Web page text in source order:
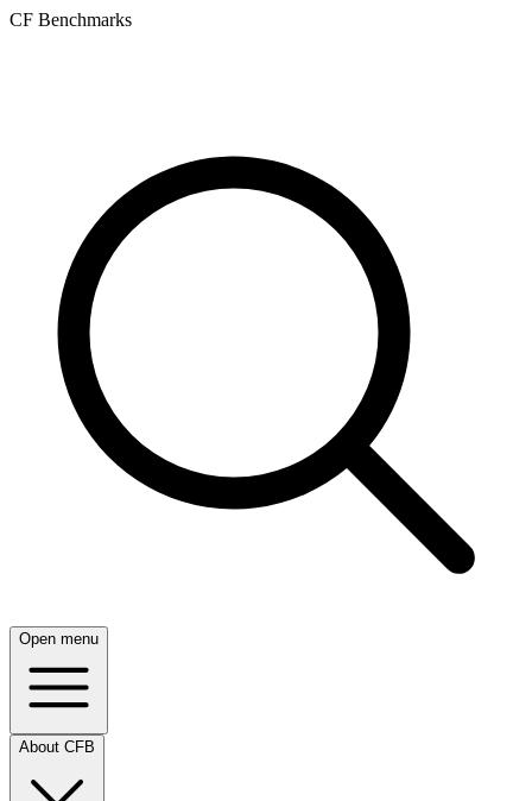
CF Benchmarks
Open menu
About CFB